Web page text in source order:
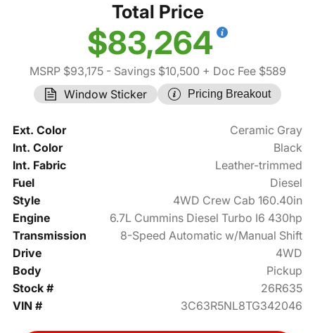
Total Price
$83,264
MSRP $93,175- Savings $10,500 + Doc Fee $589
Window Sticker
Pricing Breakout
Ext. Color
Ceramic Gray
Int. Color
Black
Int. Fabric
Leather-trimmed
Fuel
Diesel
Style
4WD Crew Cab 160.40in
Engine
6.7L Cummins Diesel Turbo I6 430hp
Transmission
8-Speed Automatic w/Manual Shift
Drive
4WD
Body
Pickup
Stock #
26R635
VIN #
3C63R5NL8TG342046